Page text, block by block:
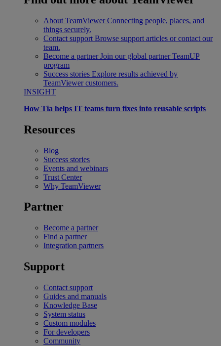
About TeamViewer Connecting people, places, and
things securely.
Contact support Browse support articles or contact our
team.
Become a partner Join our global partner TeamUP
program
Success stories Explore results achieved by
TeamViewer customers.
INSIGHT
How Tia helps IT teams turn fixes into reusable scripts
Resources
Blog
Success stories
Events and webinars
Trust Center
Why TeamViewer
Partner
Become a partner
Find a partner
Integration partners
Support
Contact support
Guides and manuals
Knowledge Base
System status
Custom modules
For developers
Community